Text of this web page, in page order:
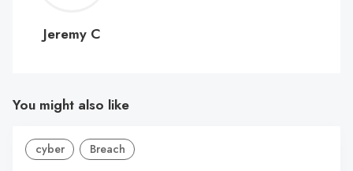
C
Jeremy C
You might also like
cyber Breach